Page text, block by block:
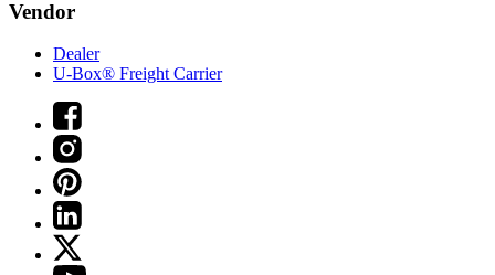
Vendor
Dealer
U-Box® Freight Carrier